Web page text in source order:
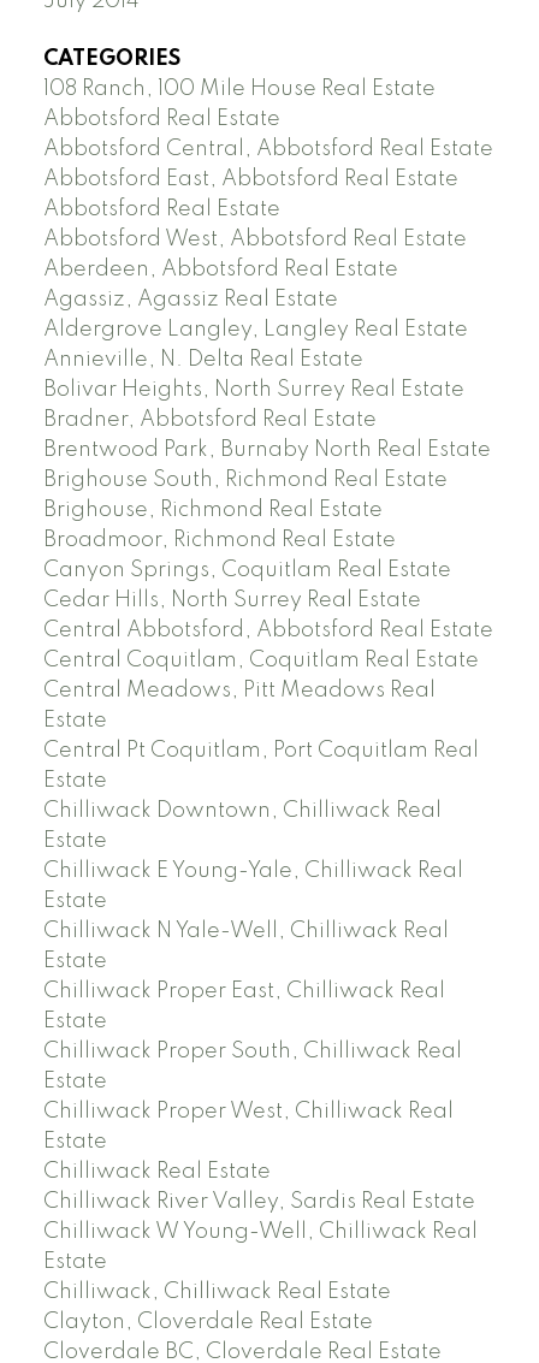
CATEGORIES
108 Ranch, 100 Mile House Real Estate
Abbotsford Real Estate
Abbotsford Central, Abbotsford Real Estate
Abbotsford East, Abbotsford Real Estate
Abbotsford Real Estate
Abbotsford West, Abbotsford Real Estate
Aberdeen, Abbotsford Real Estate
Agassiz, Agassiz Real Estate
Aldergrove Langley, Langley Real Estate
Annieville, N. Delta Real Estate
Bolivar Heights, North Surrey Real Estate
Bradner, Abbotsford Real Estate
Brentwood Park, Burnaby North Real Estate
Brighouse South, Richmond Real Estate
Brighouse, Richmond Real Estate
Broadmoor, Richmond Real Estate
Canyon Springs, Coquitlam Real Estate
Cedar Hills, North Surrey Real Estate
Central Abbotsford, Abbotsford Real Estate
Central Coquitlam, Coquitlam Real Estate
Central Meadows, Pitt Meadows Real
Estate
Central Pt Coquitlam, Port Coquitlam Real
Estate
Chilliwack Downtown, Chilliwack Real
Estate
Chilliwack E Young-Yale, Chilliwack Real
Estate
Chilliwack N Yale-Well, Chilliwack Real
Estate
Chilliwack Proper East, Chilliwack Real
Estate
Chilliwack Proper South, Chilliwack Real
Estate
Chilliwack Proper West, Chilliwack Real
Estate
Chilliwack Real Estate
Chilliwack River Valley, Sardis Real Estate
Chilliwack W Young-Well, Chilliwack Real
Estate
Chilliwack, Chilliwack Real Estate
Clayton, Cloverdale Real Estate
Cloverdale BC, Cloverdale Real Estate